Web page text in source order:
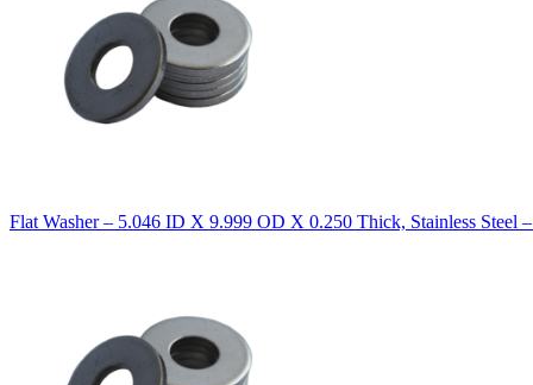
Flat Washer – 5.046 ID X 9.999 OD X 0.250 Thick, Stainless Steel